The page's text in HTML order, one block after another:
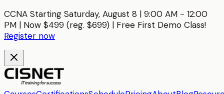
CCNA Starting Saturday, August 8 | 9:00 AM - 12:00
PM | Now $499 (reg. $699) | Free First Demo Class!
Register now